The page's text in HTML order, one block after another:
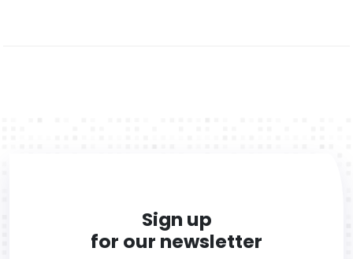
Sign up
for our newsletter